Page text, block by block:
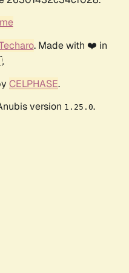
. Made with ❤️ in
CELPHASE.
version 1.25.0.